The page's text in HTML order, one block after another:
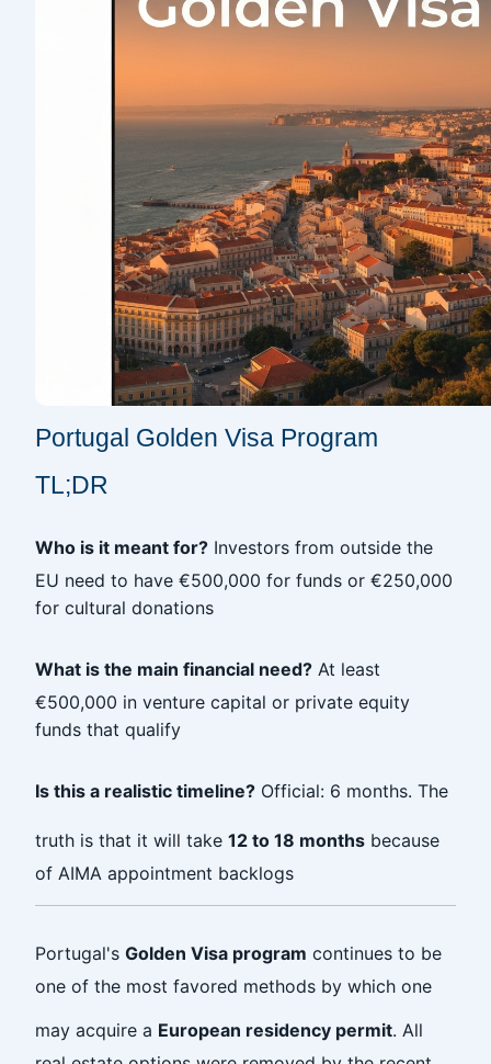
Portugal Golden Visa Program
TL;DR
Who is it meant for? Investors from outside the
EU need to have €500,000 for funds or €250,000
for cultural donations
What is the main financial need? At least
€500,000 in venture capital or private equity
funds that qualify
Is this a realistic timeline? Official: 6 months. The
truth is that it will take 12 to 18 months because
of AIMA appointment backlogs
Portugal's Golden Visa program continues to be
one of the most favored methods by which one
may acquire a European residency permit. All